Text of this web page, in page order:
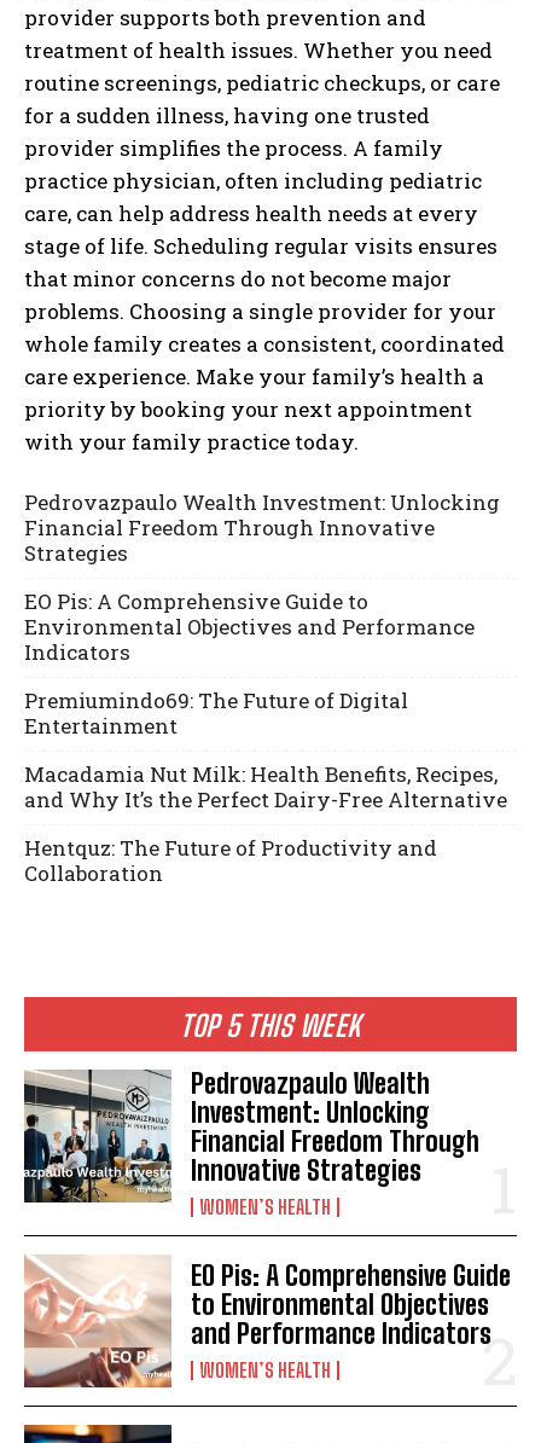
TOP 5 THIS WEEK
Pedrovazpaulo Wealth
Investment: Unlocking
Financial Freedom Through
Innovative Strategies
WOMEN’S HEALTH
EO Pis: A Comprehensive Guide
to Environmental Objectives
and Performance Indicators
WOMEN’S HEALTH
provider supports both prevention and
treatment of health issues. Whether you need
routine screenings, pediatric checkups, or care
for a sudden illness, having one trusted
provider simplifies the process. A family
practice physician, often including pediatric
care, can help address health needs at every
stage of life. Scheduling regular visits ensures
that minor concerns do not become major
problems. Choosing a single provider for your
whole family creates a consistent, coordinated
care experience. Make your family’s health a
priority by booking your next appointment
with your family practice today.
Pedrovazpaulo Wealth Investment: Unlocking
Financial Freedom Through Innovative
Strategies
EO Pis: A Comprehensive Guide to
Environmental Objectives and Performance
Indicators
Premiumindo69: The Future of Digital
Entertainment
Macadamia Nut Milk: Health Benefits, Recipes,
and Why It’s the Perfect Dairy-Free Alternative
Hentquz: The Future of Productivity and
Collaboration